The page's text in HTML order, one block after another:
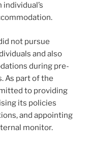
not pursue
and also
during pre-
As part of the
to providing
its policies
and appointing
monitor.